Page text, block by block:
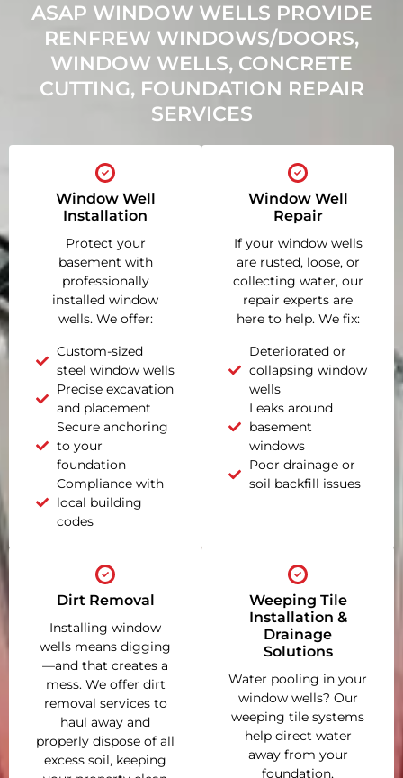
ASAP WINDOW WELLS PROVIDE
RENFREW WINDOWS/DOORS,
WINDOW WELLS, CONCRETE
CUTTING, FOUNDATION REPAIR
SERVICES
Window Well
Installation
Protect your
basement with
professionally
installed window
wells. We offer:
Custom-sized
steel window wells
Precise excavation
and placement
Secure anchoring
to your
foundation
Compliance with
local building
codes
Window Well
Repair
If your window wells
are rusted, loose, or
collecting water, our
repair experts are
here to help. We fix:
Deteriorated or
collapsing window
wells
Leaks around
basement
windows
Poor drainage or
soil backfill issues
Dirt Removal
Installing window
wells means digging
—and that creates a
mess. We offer dirt
removal services to
haul away and
properly dispose of all
excess soil, keeping
Weeping Tile
Installation &
Drainage
Solutions
Water pooling in your
window wells? Our
weeping tile systems
help direct water
away from your
foundation,